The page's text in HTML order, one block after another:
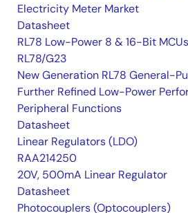
Electricity Meter Market
Datasheet
RL78 Low-Power 8 & 16-Bit MCUs
RL78/G23
New Generation RL78 General-
Further Refined Low-Power
Peripheral Functions
Datasheet
Linear Regulators (LDO)
RAA214250
20V, 500mA Linear Regulator
Datasheet
Photocouplers (Optocouplers)